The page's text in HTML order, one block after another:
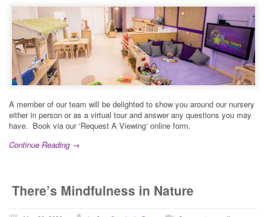
A member of our team will be delighted to show you around our nursery
either in person or as a virtual tour and answer any questions you may
have. Book via our ‘Request A Viewing‘ online form.
Continue Reading →
There’s Mindfulness in Nature